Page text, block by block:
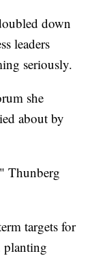
down
leaders
seriously.
she
about by
Thunberg
targets for
planting